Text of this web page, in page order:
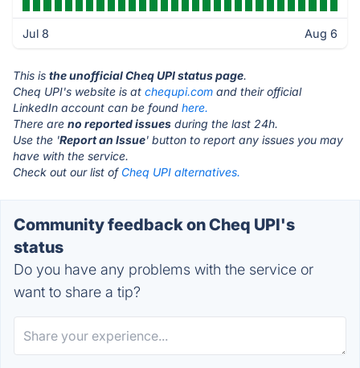
Jul 8 Aug 6
This is the unofficial Cheq UPI status page.
Cheq UPI's website is at chequpi.com and their official
LinkedIn account can be found here.
There are no reported issues during the last 24h.
Use the 'Report an Issue' button to report any issues you may
have with the service.
Check out our list of Cheq UPI alternatives.
Community feedback on Cheq UPI's
status
Do you have any problems with the service or
want to share a tip?